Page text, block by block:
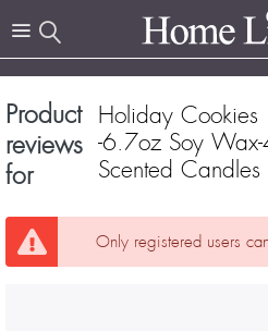
Product
reviews
for
Holiday Cookies
-6.7oz Soy Wax-
Scented Candles
Only registered users